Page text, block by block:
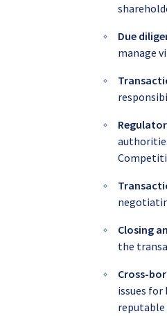
Due
manage
Closing
the
Cross-
issues
reputable